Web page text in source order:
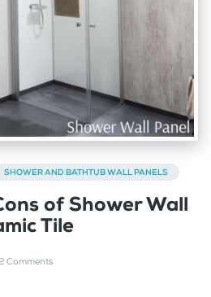
SHOWER AND BATHTUB WALL PANELS
of Shower Wall
Tile
Comments